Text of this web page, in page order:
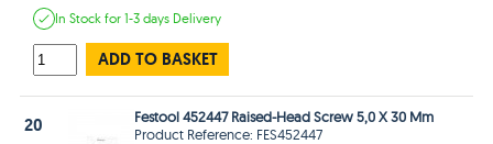
In Stockfor 1-3 days Delivery
ADD TO BASKET
20
Festool 452447 Raised-Head Screw 5,0 X 30 Mm
Product Reference: FES452447